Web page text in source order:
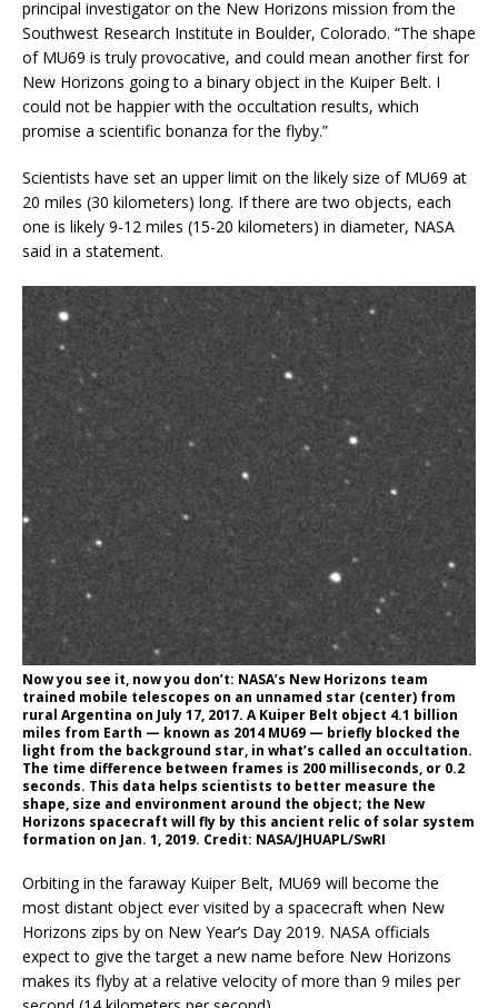
principal investigator on the New Horizons mission from the
Southwest Research Institute in Boulder, Colorado. “The shape
of MU69 is truly provocative, and could mean another first for
New Horizons going to a binary object in the Kuiper Belt. I
could not be happier with the occultation results, which
promise a scientific bonanza for the flyby.”
Scientists have set an upper limit on the likely size of MU69 at
20 miles (30 kilometers) long. If there are two objects, each
one is likely 9-12 miles (15-20 kilometers) in diameter, NASA
said in a statement.
Now you see it, now you don’t: NASA’s New Horizons team
trained mobile telescopes on an unnamed star (center) from
rural Argentina on July 17, 2017. A Kuiper Belt object 4.1 billion
miles from Earth — known as 2014 MU69 — briefly blocked the
light from the background star, in what’s called an occultation.
The time difference between frames is 200 milliseconds, or 0.2
seconds. This data helps scientists to better measure the
shape, size and environment around the object; the New
Horizons spacecraft will fly by this ancient relic of solar system
formation on Jan. 1, 2019. Credit: NASA/JHUAPL/SwRI
Orbiting in the faraway Kuiper Belt, MU69 will become the
most distant object ever visited by a spacecraft when New
Horizons zips by on New Year’s Day 2019. NASA officials
expect to give the target a new name before New Horizons
makes its flyby at a relative velocity of more than 9 miles per